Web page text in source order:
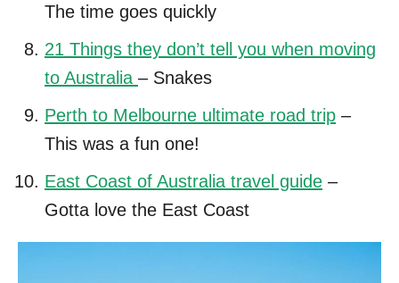
The time goes quickly
21 Things they don’t tell you when moving
to Australia – Snakes
Perth to Melbourne ultimate road trip –
This was a fun one!
East Coast of Australia travel guide –
Gotta love the East Coast